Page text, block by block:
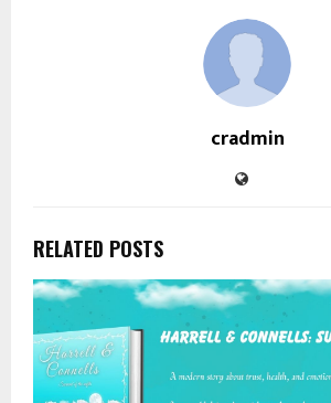
cradmin
RELATED POSTS